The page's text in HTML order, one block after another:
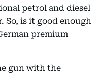
petrol and diesel
So, is it good enough
premium
gun with the